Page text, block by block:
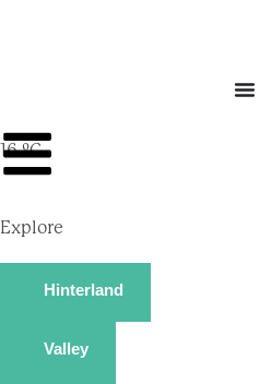
16 ºC
Explore
Hinterland
Valley